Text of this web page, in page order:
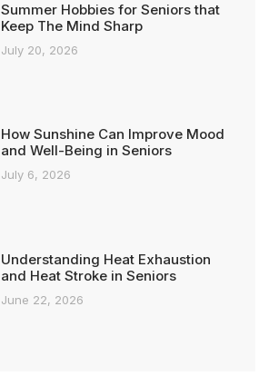
Summer Hobbies for Seniors that
Keep The Mind Sharp
July 20, 2026
How Sunshine Can Improve Mood
and Well-Being in Seniors
July 6, 2026
Understanding Heat Exhaustion
and Heat Stroke in Seniors
June 22, 2026